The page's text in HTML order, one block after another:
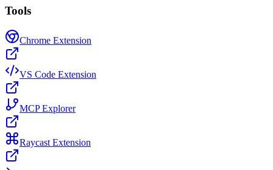
Tools
Chrome Extension
VS Code Extension
MCP Explorer
Raycast Extension